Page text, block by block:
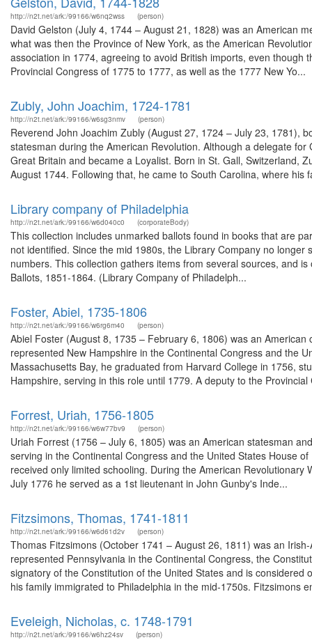
http://n2t.net/ark:/99166/w6nq2wss (person)
David Gelston (July 4, 1744 – August 21, 1828) was an American
what was then the Province of New York, as the American
association in 1774, agreeing to avoid British imports, even though
Provincial Congress of 1775 to 1777, as well as the 1777 New Yo...
Zubly, John Joachim, 1724-1781
http://n2t.net/ark:/99166/w6sg3nmv (person)
Reverend John Joachim Zubly (August 27, 1724 – July 23, 1781),
statesman during the American Revolution. Although a delegate
Great Britain and became a Loyalist. Born in St. Gall, Switzerland,
August 1744. Following that, he came to South Carolina, where his
Library company of Philadelphia
http://n2t.net/ark:/99166/w6d040c0 (corporateBody)
This collection includes unmarked ballots found in books that are
not identified. Since the mid 1980s, the Library Company no
numbers. This collection gathers items from several sources, and
Ballots, 1851-1864. (Library Company of Philadelph...
Foster, Abiel, 1735-1806
http://n2t.net/ark:/99166/w6rg6m40 (person)
Abiel Foster (August 8, 1735 – February 6, 1806) was an
represented New Hampshire in the Continental Congress and the
Massachusetts Bay, he graduated from Harvard College in 1756,
Hampshire, serving in this role until 1779. A deputy to the Provincial
Forrest, Uriah, 1756-1805
http://n2t.net/ark:/99166/w6w77bv9 (person)
Uriah Forrest (1756 – July 6, 1805) was an American statesman
serving in the Continental Congress and the United States House
received only limited schooling. During the American
July 1776 he served as a 1st lieutenant in John Gunby's Inde...
Fitzsimons, Thomas, 1741-1811
http://n2t.net/ark:/99166/w6d61d2v (person)
Thomas Fitzsimons (October 1741 – August 26, 1811) was an
represented Pennsylvania in the Continental Congress, the
signatory of the Constitution of the United States and is
his family immigrated to Philadelphia in the mid-1750s. Fitzsimons
Eveleigh, Nicholas, c. 1748-1791
http://n2t.net/ark:/99166/w6hz24sv (person)